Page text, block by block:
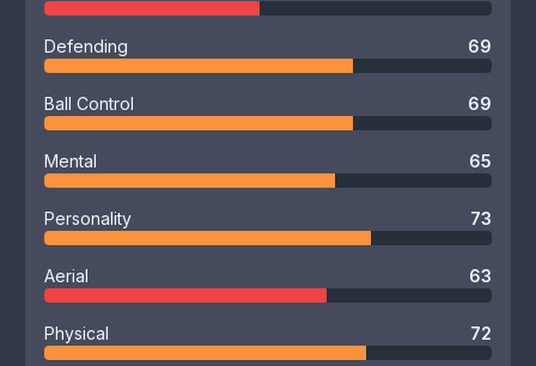
Defending 69
Ball Control 69
Mental 65
Personality 73
Aerial 63
Physical 72